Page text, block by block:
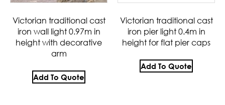
Victorian traditional cast
iron wall light 0.97m in
height with decorative
arm
Add To Quote
Victorian traditional cast
iron pier light 0.4m in
height for flat pier caps
Add To Quote